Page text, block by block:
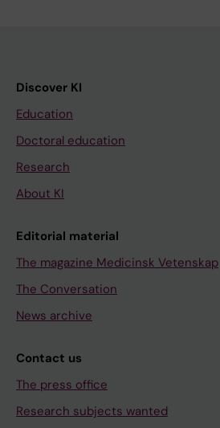
Discover KI
Education
Doctoral education
Research
About KI
Editorial material
The magazine Medicinsk Vetenskap
The Conversation
News archive
Contact us
The press office
Research subjects wanted